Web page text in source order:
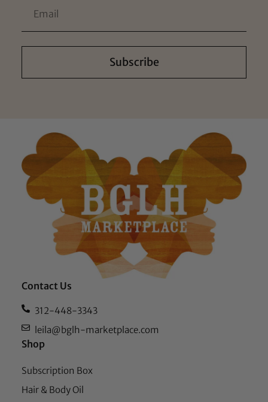
Subscribe
Contact Us
312-448-3343
leila@bglh-marketplace.com
Shop
Subscription Box
Hair & Body Oil